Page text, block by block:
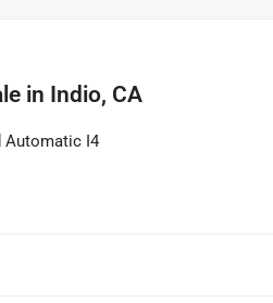
in Indio, CA
Automatic I4